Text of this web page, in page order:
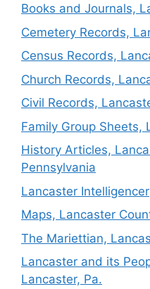
Books and Journals,
Cemetery Records,
Census Records,
Church Records,
Civil Records,
Family Group Sheets,
History Articles,
Pennsylvania
Lancaster Intelligencer
Maps, Lancaster
The Mariettian,
Lancaster and its
Lancaster, Pa.